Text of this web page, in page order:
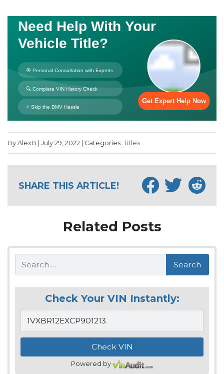
By AlexB | July 29, 2022 | Categories: Titles
SHARE THIS ARTICLE!
Related Posts
Search
Check Your VIN Instantly:
Powered by